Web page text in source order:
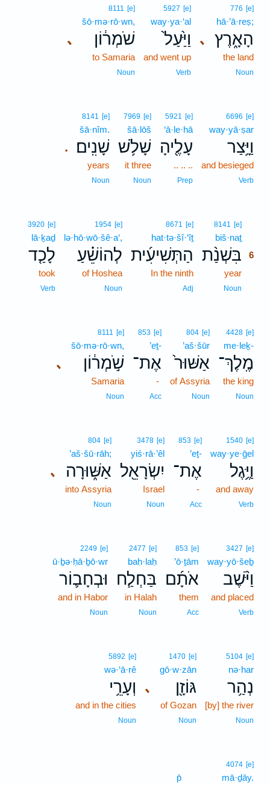
､
776 [e]
hā·’ā·reṣ;
הָאָ֑רֶץ
the land
Noun
5927 [e]
way·ya·‘al
וַיַּ֙עַל֙
and went up
Verb
､
8111 [e]
šō·mə·rō·wn,
שֹׁמְר֔וֹן
to Samaria
Noun
6696 [e]
way·yā·ṣar
וַיָּ֥צַר
and besieged
Verb
5921 [e]
‘ā·le·hā
עָלֶ֖יהָ
.. .. ..
Prep
7969 [e]
šā·lōš
שָׁלֹ֥שׁ
it three
Noun
.
8141 [e]
šā·nîm.
שָׁנִֽים׃
years
Noun
8141 [e]
biš·naṯ
בִּשְׁנַ֨ת 6
year
Noun
8671 [e]
hat·tə·šî·‘îṯ
הַתְּשִׁיעִ֜ית
In the ninth
Adj
1954 [e]
lə·hō·wō·šê·a‘,
לְהוֹשֵׁ֗עַ
of Hoshea
Noun
3920 [e]
lā·ḵaḏ
לָכַ֤ד
took
Verb
4428 [e]
me·leḵ-
מֶֽלֶךְ־
the king
Noun
804 [e]
’aš·šūr
אַשּׁוּר֙
of Assyria
Noun
853 [e]
’eṯ-
אֶת־
-
Acc
､
8111 [e]
šō·mə·rō·wn,
שֹׁ֣מְר֔וֹן
Samaria
Noun
1540 [e]
way·ye·ḡel
וַיֶּ֥גֶל
and away
Verb
853 [e]
’eṯ-
אֶת־
-
Acc
3478 [e]
yiś·rā·’êl
יִשְׂרָאֵ֖ל
Israel
Noun
､
804 [e]
’aš·šū·rāh;
אַשּׁ֑וּרָה
into Assyria
Noun
3427 [e]
way·yō·šeḇ
וַיֹּ֨שֶׁב
and placed
Verb
853 [e]
’ō·ṯām
אֹתָ֜ם
them
Acc
2477 [e]
baḥ·laḥ
בַּחְלַ֧ח
in Halah
Noun
2249 [e]
ū·ḇə·ḥā·ḇō·wr
וּבְחָב֛וֹר
and in Habor
Noun
5104 [e]
nə·har
נְהַ֥ר
[by] the river
Noun
､
1470 [e]
gō·w·zān
גּוֹזָ֖ן
of Gozan
Noun
5892 [e]
wə·‘ā·rê
וְעָרֵ֥י
and in the cities
Noun
4074 [e]
mā·ḏāy.
p̄